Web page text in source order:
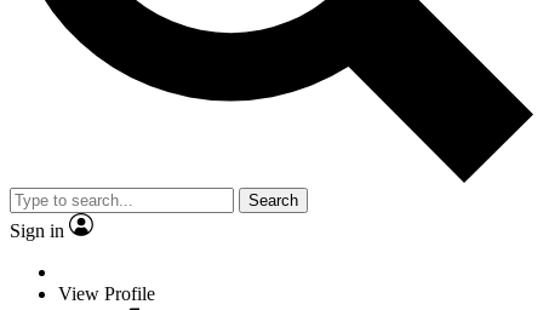
Search
Sign in
View Profile